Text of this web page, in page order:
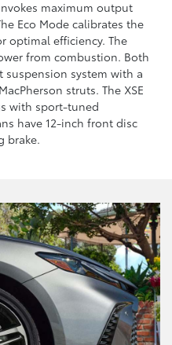
maximum output
Eco Mode calibrates the
optimal efficiency. The
from combustion. Both
suspension system with a
struts. The XSE
with sport-tuned
have 12-inch front disc
brake.